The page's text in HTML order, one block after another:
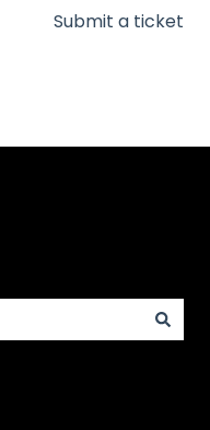
Submit a ticket